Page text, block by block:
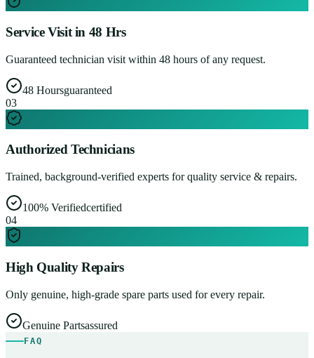
Service Visit in 48 Hrs
Guaranteed technician visit within 48 hours of any request.
48 Hoursguaranteed
03
Authorized Technicians
Trained, background-verified experts for quality service & repairs.
100% Verifiedcertified
04
High Quality Repairs
Only genuine, high-grade spare parts used for every repair.
Genuine Partsassured
FAQ